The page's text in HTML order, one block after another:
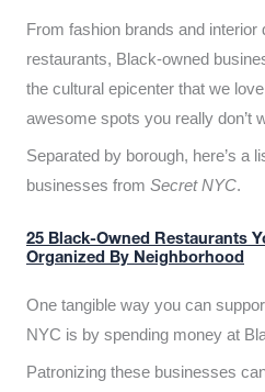
From fashion brands and
restaurants, Black-owned
the cultural epicenter that we
awesome spots you really don’t
Separated by borough, here’s a
businesses from Secret NYC.
25 Black-Owned Restaurants
Organized By Neighborhood
One tangible way you can
NYC is by spending money at
Patronizing these businesses